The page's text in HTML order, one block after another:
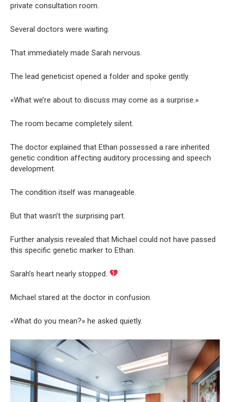
private consultation room.
Several doctors were waiting.
That immediately made Sarah nervous.
The lead geneticist opened a folder and spoke gently.
«What we’re about to discuss may come as a surprise.»
The room became completely silent.
The doctor explained that Ethan possessed a rare inherited
genetic condition affecting auditory processing and speech
development.
The condition itself was manageable.
But that wasn’t the surprising part.
Further analysis revealed that Michael could not have passed
this specific genetic marker to Ethan.
Sarah’s heart nearly stopped.
Michael stared at the doctor in confusion.
«What do you mean?» he asked quietly.